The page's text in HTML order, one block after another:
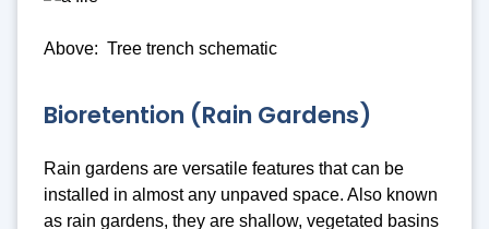
Above: Tree trench schematic
Bioretention (Rain Gardens)
Rain gardens are versatile features that can be
installed in almost any unpaved space. Also known
as rain gardens, they are shallow, vegetated basins